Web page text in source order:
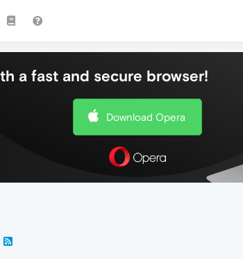
a fast and secure browser!
Download Opera